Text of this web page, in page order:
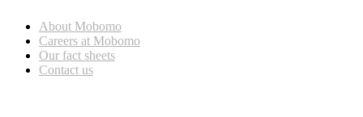
About Mobomo
Careers at Mobomo
Our fact sheets
Contact us